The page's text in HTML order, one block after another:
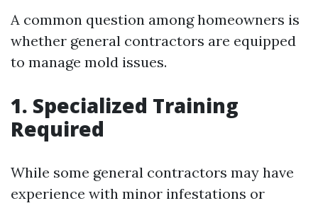
A common question among homeowners is
whether general contractors are equipped
to manage mold issues.
1. Specialized Training
Required
While some general contractors may have
experience with minor infestations or